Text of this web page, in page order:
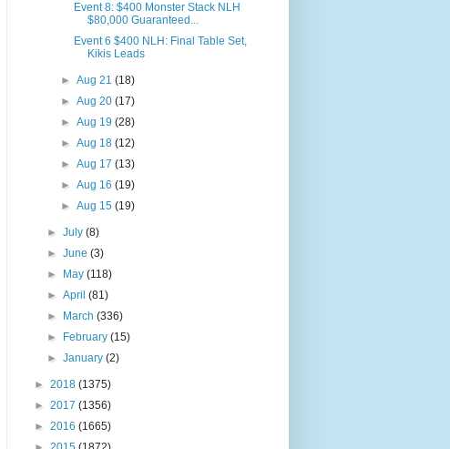
Event 8: $400 Monster Stack NLH
$80,000 Guaranteed...
Event 6 $400 NLH: Final Table Set,
Kikis Leads
► Aug 21 (18)
► Aug 20 (17)
► Aug 19 (28)
► Aug 18 (12)
► Aug 17 (13)
► Aug 16 (19)
► Aug 15 (19)
►July(8)
►June(3)
►
May(118)
►April(81)
►
March(336)
►
February(15)
►January(2)
► 2018 (1375)
► 2017 (1356)
► 2016 (1665)